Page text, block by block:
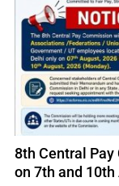
8th Central
on 7th and